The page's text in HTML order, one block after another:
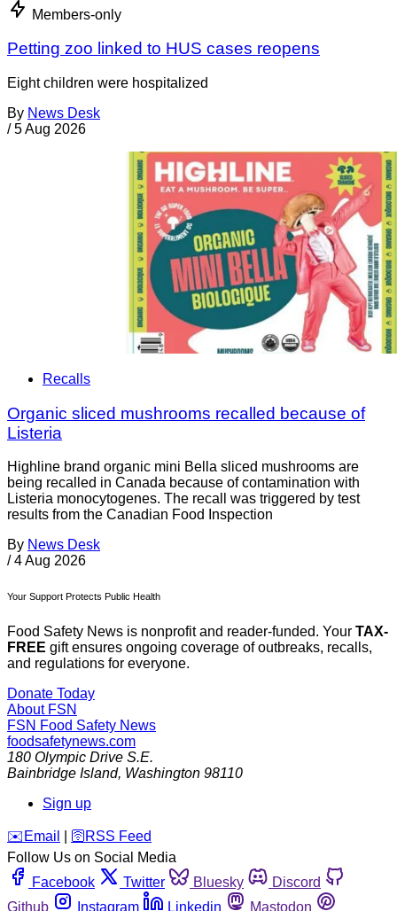
Members-only
Petting zoo linked to HUS cases reopens
Eight children were hospitalized
By News Desk
/ 5 Aug 2026
Recalls
Organic sliced mushrooms recalled because of
Listeria
Highline brand organic mini Bella sliced mushrooms are
being recalled in Canada because of contamination with
Listeria monocytogenes. The recall was triggered by test
results from the Canadian Food Inspection
By News Desk
/ 4 Aug 2026
Your Support Protects Public Health
Food Safety News is nonprofit and reader-funded. Your TAX-
FREE gift ensures ongoing coverage of outbreaks, recalls,
and regulations for everyone.
Donate Today
About FSN
FSN Food Safety News
foodsafetynews.com
180 Olympic Drive S.E.
Bainbridge Island, Washington 98110
Sign up
️✉️ Email 🛜 RSS Feed
Follow Us on Social Media
Facebook
Twitter Bluesky
Discord
Github
Instagram Linkedin
Mastodon